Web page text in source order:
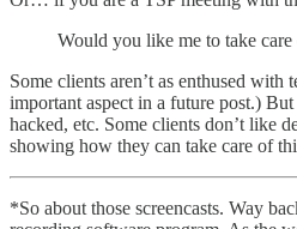
Would you like me to take
Some clients aren’t as enthused
important aspect in a future post.)
hacked, etc. Some clients don’t like
showing how they can take care of
*So about those screencasts. Way